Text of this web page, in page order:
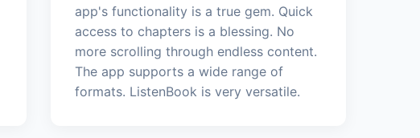
app's functionality is a true gem. Quick
access to chapters is a blessing. No
more scrolling through endless content.
The app supports a wide range of
formats. ListenBook is very versatile.